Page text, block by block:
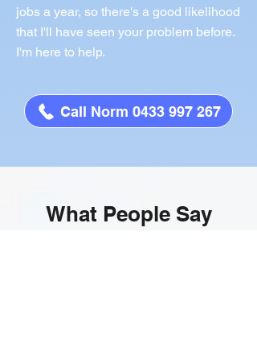
jobs a year, so there's a good likelihood
that I'll have seen your problem before.
I'm here to help.
Call Norm 0433 997 267
What People Say